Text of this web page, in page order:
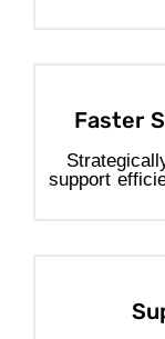
Faster
support